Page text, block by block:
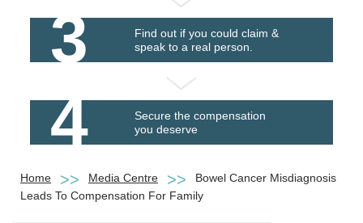
3
Find out if you could claim &
speak to a real person.
4
Secure the compensation
you deserve
Home Media Centre
Bowel Cancer Misdiagnosis
Leads To Compensation For Family